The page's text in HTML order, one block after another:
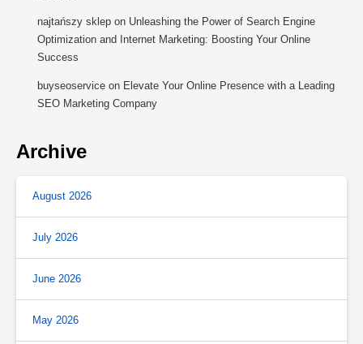
najtańszy sklep on Unleashing the Power of Search Engine
Optimization and Internet Marketing: Boosting Your Online
Success
buyseoservice on Elevate Your Online Presence with a Leading
SEO Marketing Company
Archive
August 2026
July 2026
June 2026
May 2026